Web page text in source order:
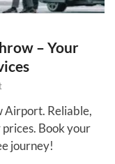
– Your
Airport. Reliable,
Book your
journey!